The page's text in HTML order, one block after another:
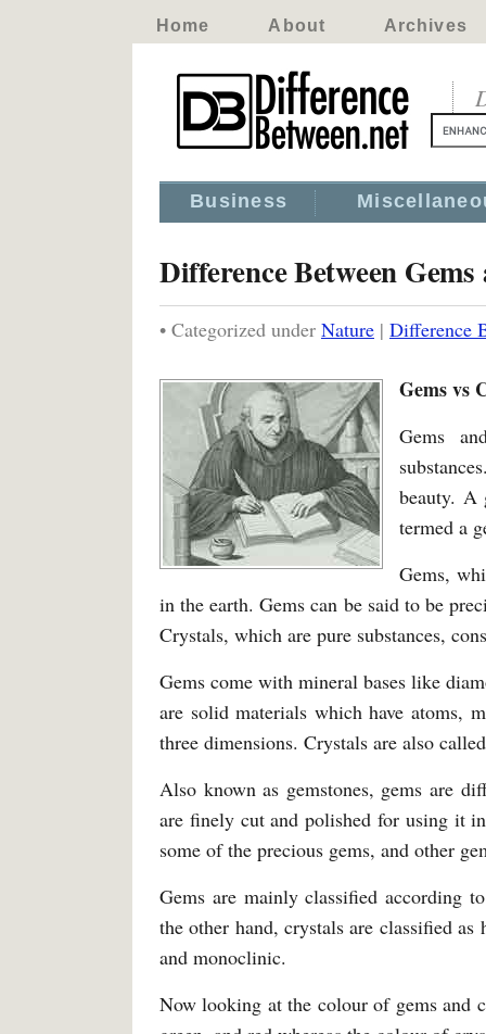
Home About Archives
Business
Difference Between
• Categorized under Nature | Difference
Gems vs
Gems
beauty. A
termed a
Gems,
in the earth. Gems can be said to be
Crystals, which are pure substances,
Gems come with mineral bases like
are solid materials which have atoms,
three dimensions. Crystals are also
Also known as gemstones, gems are
are finely cut and polished for using it
some of the precious gems, and other
Gems are mainly classified according
the other hand, crystals are classified
and monoclinic.
Now looking at the colour of gems and